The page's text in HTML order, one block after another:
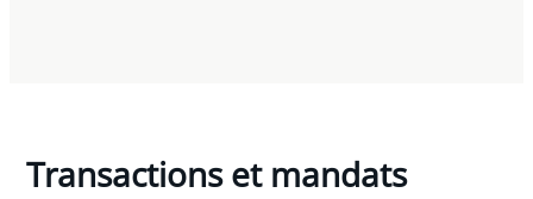
Transactions et mandats